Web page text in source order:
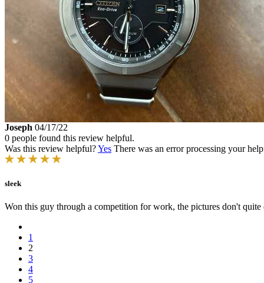
Joseph 04/17/22
0 people found this review helpful.
Was this review helpful?Yes There was an error processing your
sleek
Won this guy through a competition for work, the pictures don't
1
2
3
4
5